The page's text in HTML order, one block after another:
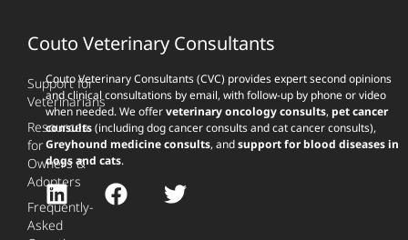
Couto Veterinary Consultants
Couto Veterinary Consultants (CVC) provides expert second opinions
and clinical consultations by email, with follow-up by phone or video
when needed. We offerveterinary oncology consults, pet cancer
consults(including dog cancer consults and cat cancer consults),
Greyhound medicine consults, andsupport for blood diseases in
dogs and cats.
Support for
Veterinarians
Resources
for
Owners &
Adopters
Frequently-
Asked